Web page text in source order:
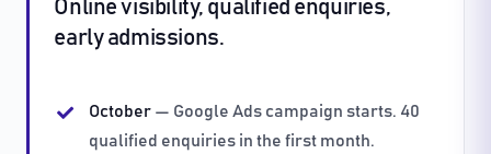
Online visibility, qualified enquiries,
early admissions.
October — Google Ads campaign starts. 40
qualified enquiries in the first month.